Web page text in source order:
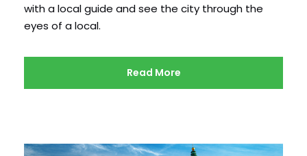
with a local guide and see the city through the
eyes of a local.
Read More